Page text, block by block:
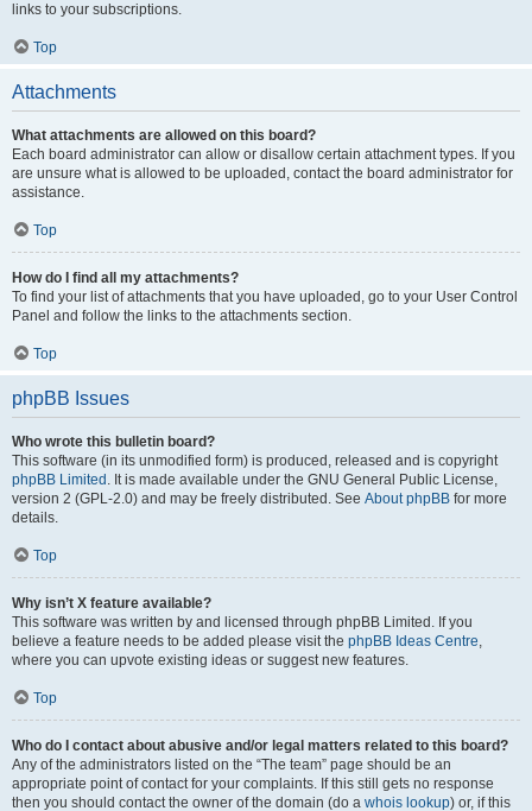
links to your subscriptions.
Top
Attachments
What attachments are allowed on this board?
Each board administrator can allow or disallow certain attachment types. If you
are unsure what is allowed to be uploaded, contact the board administrator for
assistance.
Top
How do I find all my attachments?
To find your list of attachments that you have uploaded, go to your User Control
Panel and follow the links to the attachments section.
Top
phpBB Issues
Who wrote this bulletin board?
This software (in its unmodified form) is produced, released and is copyright
phpBB Limited . It is made available under the GNU General Public License,
version 2 (GPL-2.0) and may be freely distributed. See About phpBB for more
details.
Top
Why isn’t X feature available?
This software was written by and licensed through phpBB Limited. If you
believe a feature needs to be added please visit the phpBB Ideas Centre,
where you can upvote existing ideas or suggest new features.
Top
Who do I contact about abusive and/or legal matters related to this board?
Any of the administrators listed on the “The team” page should be an
appropriate point of contact for your complaints. If this still gets no response
then you should contact the owner of the domain (do a whois lookup) or, if this